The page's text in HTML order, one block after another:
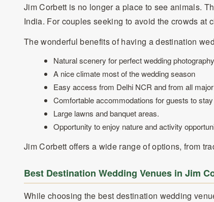
Jim Corbett is no longer a place to see animals.
India. For couples seeking to avoid the crowds at
The wonderful benefits of having a destination
Natural scenery for perfect wedding
A nice climate most of the wedding season
Easy access from Delhi NCR and from all
Comfortable accommodations for guests to
Large lawns and banquet areas.
Opportunity to enjoy nature and activity
Jim Corbett offers a wide range of options, from
Best Destination Wedding Venues in Jim
While choosing the best destination wedding